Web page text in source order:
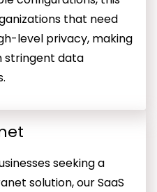
that need
level privacy, making
stringent data
seeking a
solution, our SaaS